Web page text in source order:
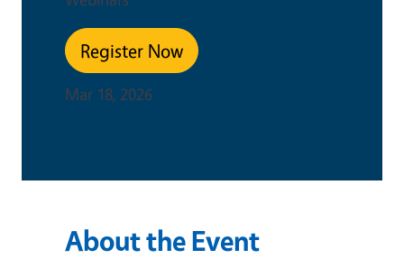
Register Now
Mar 18, 2026
About the Event